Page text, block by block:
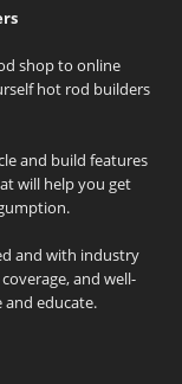
shop to online
hot rod builders
and build features
will help you get
and with industry
and well-
educate.